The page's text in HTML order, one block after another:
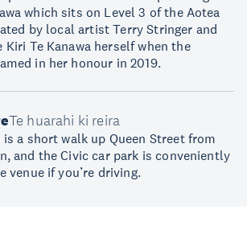
which sits on Level 3 of the Aotea
by local artist Terry Stringer and
Kiri Te Kanawa herself when the
in her honour in 2019.
Te huarahi ki reira
a short walk up Queen Street from
and the Civic car park is conveniently
venue if you’re driving.